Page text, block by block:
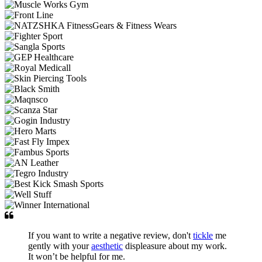
If you want to write a negative review, don't tickle me
gently with youraesthetic displeasure about my work.
It won’t be helpful for me.